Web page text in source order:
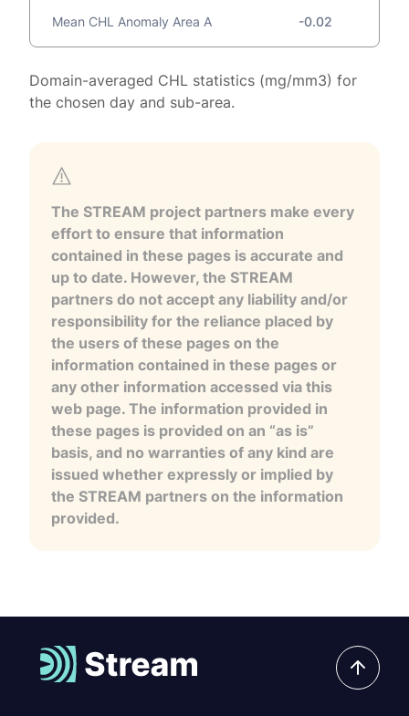
Mean CHL Anomaly Area A -0.02
Domain-averaged CHL statistics (mg/mm3) for
the chosen day and sub-area.
The STREAM project partners make every
effort to ensure that information
contained in these pages is accurate and
up to date. However, the STREAM
partners do not accept any liability and/or
responsibility for the reliance placed by
the users of these pages on the
information contained in these pages or
any other information accessed via this
web page. The information provided in
these pages is provided on an “as is”
basis, and no warranties of any kind are
issued whether expressly or implied by
the STREAM partners on the information
provided.